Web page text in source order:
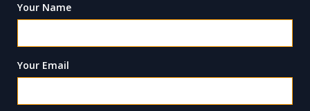
Your Name
Your Email